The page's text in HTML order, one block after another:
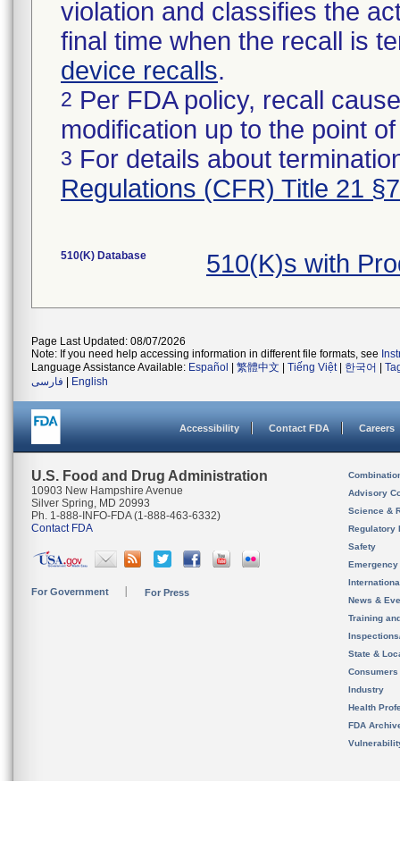
violation and classifies the
final time when the recall is
device recalls.
2 Per FDA policy, recall
modification up to the point
3 For details about
Regulations (CFR) Title 21
510(K) Database 510(K)s with
Page Last Updated: 08/07/2026
Note: If you need help accessing information in different file formats, see
Language Assistance Available: Español 繁體中文 Tiếng Việt| 한국어
فارسی
English
Accessibility Contact FDA Careers
U.S. Food and Drug Administration
10903 New Hampshire Avenue
Silver Spring, MD 20993
Ph. 1-888-INFO-FDA (1-888-463-6332)
Contact FDA
For Government For Press
Advisory
Science &
Regulatory
Safety
News &
Training
State &
Consumers
Industry
Health
FDA